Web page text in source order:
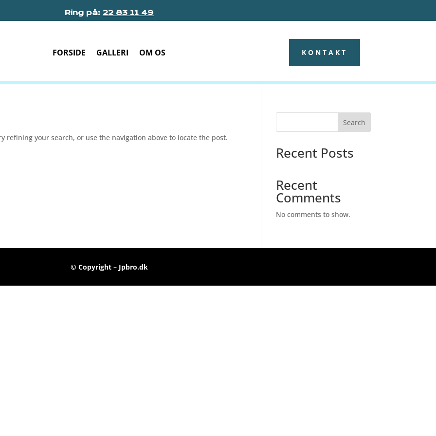
Ring på: 22 83 11 49
FORSIDE GALLERI OM OS KONTAKT
refining your search, or use the navigation above to locate the post.
Search
Recent Posts
Recent
Comments
No comments to show.
© Copyright – Jpbro.dk